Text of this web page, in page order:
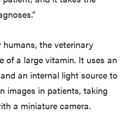
the veterinary
of a large vitamin. It uses an
an internal light source to
images in patients, taking
a miniature camera.